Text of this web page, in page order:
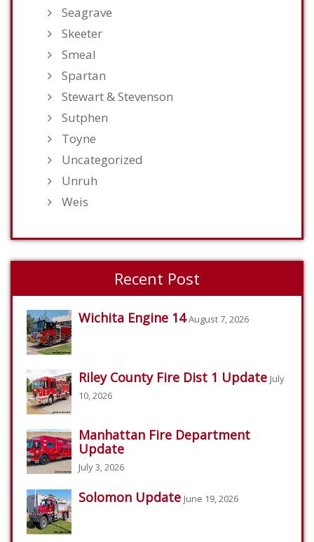
Seagrave
Skeeter
Smeal
Spartan
Stewart & Stevenson
Sutphen
Toyne
Uncategorized
Unruh
Weis
Recent Post
Wichita Engine 14 August 7, 2026
Riley County Fire Dist 1 Update July
10, 2026
Manhattan Fire Department
Update
July 3, 2026
Solomon Update June 19, 2026